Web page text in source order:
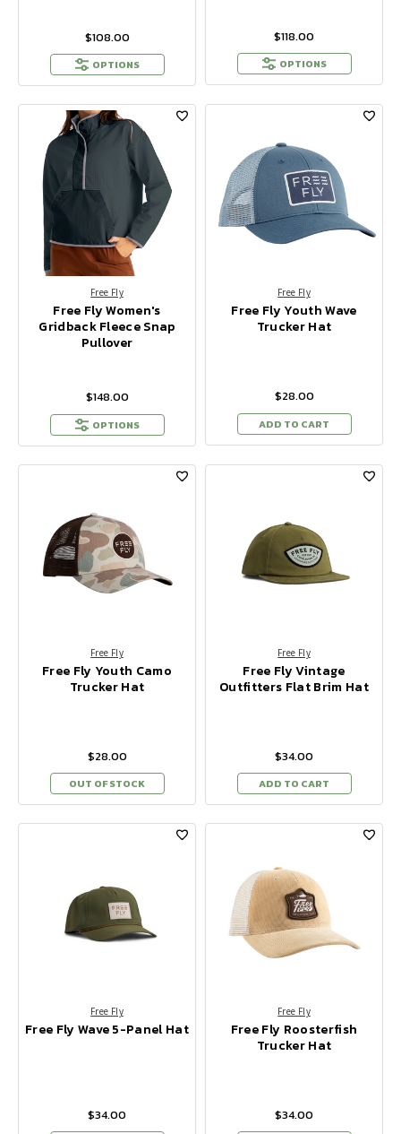
$108.00
OPTIONS
$118.00
OPTIONS
Free Fly
Free Fly Women's
Gridback Fleece Snap
Pullover
$148.00
OPTIONS
Free Fly
Free Fly Youth Wave
Trucker Hat
$28.00
ADD TO CART
Free Fly
Free Fly Youth Camo
Trucker Hat
$28.00
OUT OF STOCK
Free Fly
Free Fly Vintage
Outfitters Flat Brim Hat
$34.00
ADD TO CART
Free Fly
Free Fly Wave 5-Panel Hat
$34.00
Free Fly
Free Fly Roosterfish
Trucker Hat
$34.00